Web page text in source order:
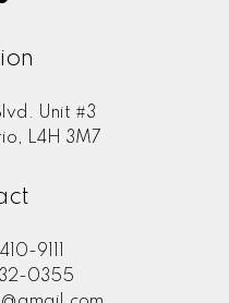
Unit #3
L4H 3M7
9111
0355